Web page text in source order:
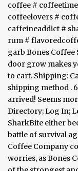
coffee #
coffeelovers #
caffeineaddict #
rum #
garb Bones Coffee
door grow makes
to cart. Shipping:
shipping method .
arrived! Seems
Directory; Log In;
SharkBite either
battle of survival
Coffee Company
worries, as Bones